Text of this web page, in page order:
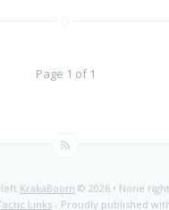
Page 1 of 1
KrakaBoom © 2026 • None
Links - Proudly published